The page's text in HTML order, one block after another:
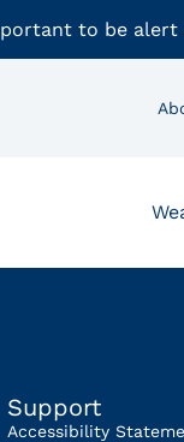
to be
Support
Accessibility